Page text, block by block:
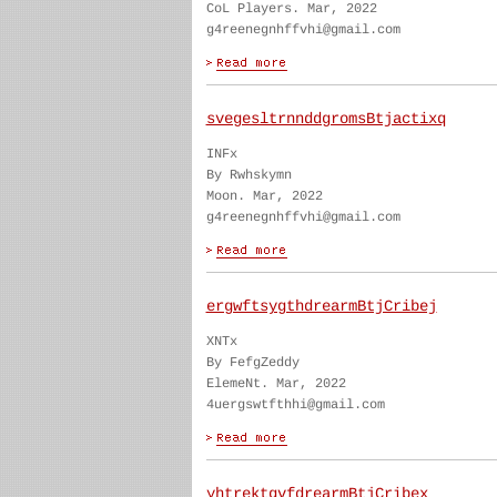
CoL Players. Mar, 2022
g4reenegnhffvhi@gmail.com
svegesltrnnddgromsBtjactixq
INFx
By Rwhskymn
Moon. Mar, 2022
g4reenegnhffvhi@gmail.com
ergwftsygthdrearmBtjCribej
XNTx
By FefgZeddy
ElemeNt. Mar, 2022
4uergswtfthhi@gmail.com